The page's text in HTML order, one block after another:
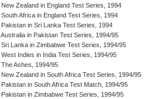
New Zealand in England Test Series, 1994
South Africa in England Test Series, 1994
Pakistan in Sri Lanka Test Series, 1994
Australia in Pakistan Test Series, 1994/95
Sri Lanka in Zimbabwe Test Series, 1994/95
West Indies in India Test Series, 1994/95
The Ashes, 1994/95
New Zealand in South Africa Test Series, 1994/95
Pakistan in South Africa Test Match, 1994/95
Pakistan in Zimbabwe Test Series, 1994/95